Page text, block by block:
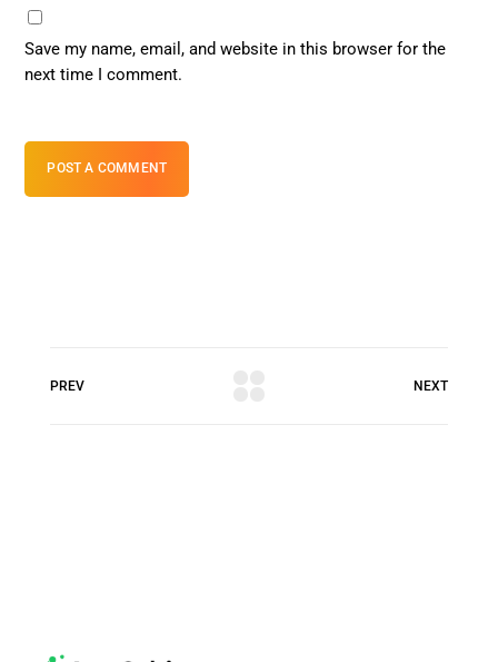
Save my name, email, and website in this browser for the
next time I comment.
POST A COMMENT
PREV NEXT